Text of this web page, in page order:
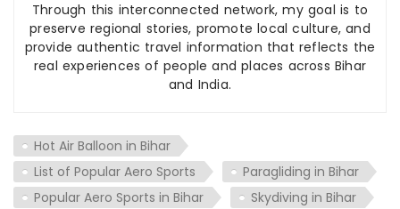
Through this interconnected network, my goal is to
preserve regional stories, promote local culture, and
provide authentic travel information that reflects the
real experiences of people and places across Bihar
and India.
Hot Air Balloon in Bihar
List of Popular Aero Sports
Paragliding in Bihar
Popular Aero Sports in Bihar
Skydiving in Bihar